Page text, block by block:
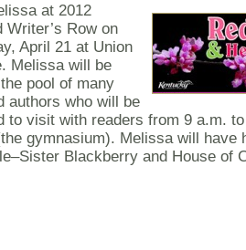
at 2012
Writer’s Row on
April 21 at Union
Melissa will be
pool of many
authors who will be
to visit with readers from 9 a.m.
gymnasium). Melissa will have
Blackberry and House of